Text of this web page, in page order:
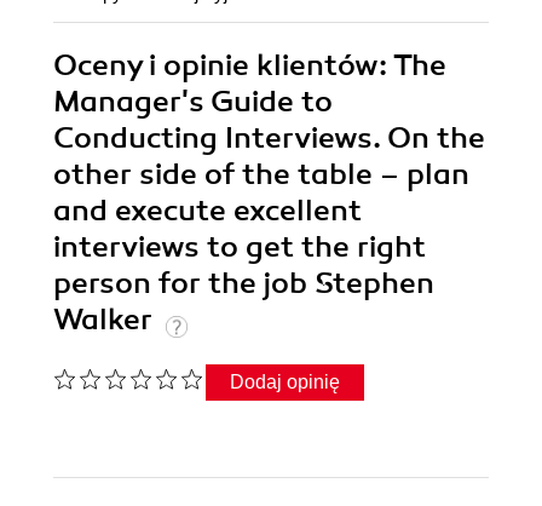
Oceny i opinie klientów: The
Manager's Guide to
Conducting Interviews. On the
other side of the table – plan
and execute excellent
interviews to get the right
person for the job Stephen
Walker
Dodaj opinię